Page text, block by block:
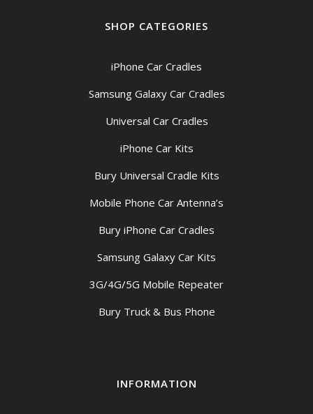
SHOP CATEGORIES
iPhone Car Cradles
Samsung Galaxy Car Cradles
Universal Car Cradles
iPhone Car Kits
Bury Universal Cradle Kits
Mobile Phone Car Antenna’s
Bury iPhone Car Cradles
Samsung Galaxy Car Kits
3G/4G/5G Mobile Repeater
Bury Truck & Bus Phone
INFORMATION